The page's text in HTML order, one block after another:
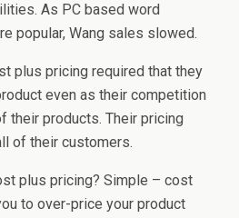
As PC based word
popular, Wang sales slowed.
plus pricing required that they
even as their competition
their products. Their pricing
of their customers.
plus pricing? Simple – cost
to over-price your product